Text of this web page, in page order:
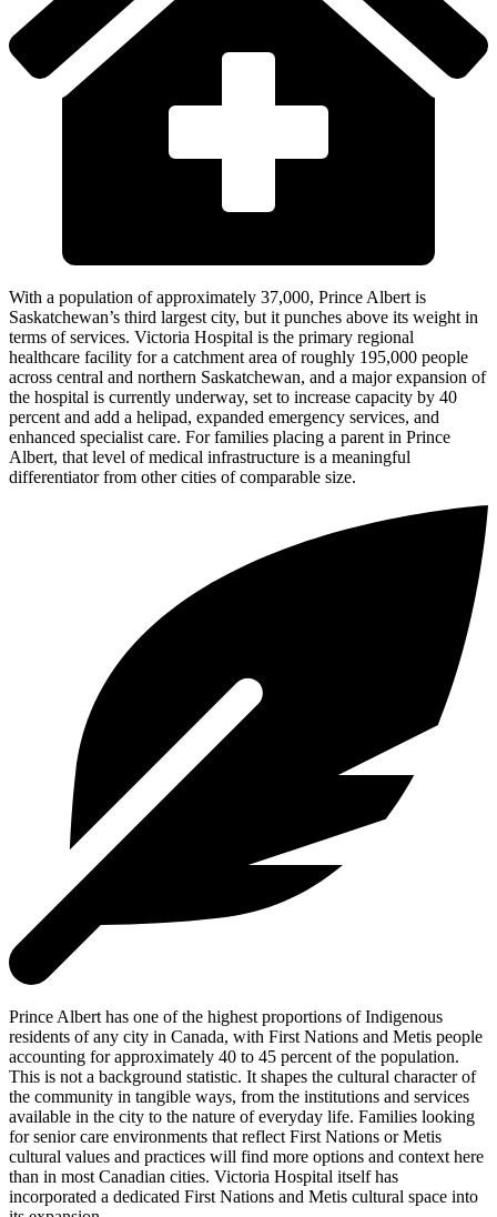
With a population of approximately 37,000, Prince Albert is
Saskatchewan’s third largest city, but it punches above its weight in
terms of services. Victoria Hospital is the primary regional
healthcare facility for a catchment area of roughly 195,000 people
across central and northern Saskatchewan, and a major expansion of
the hospital is currently underway, set to increase capacity by 40
percent and add a helipad, expanded emergency services, and
enhanced specialist care. For families placing a parent in Prince
Albert, that level of medical infrastructure is a meaningful
differentiator from other cities of comparable size.
Prince Albert has one of the highest proportions of Indigenous
residents of any city in Canada, with First Nations and Metis people
accounting for approximately 40 to 45 percent of the population.
This is not a background statistic. It shapes the cultural character of
the community in tangible ways, from the institutions and services
available in the city to the nature of everyday life. Families looking
for senior care environments that reflect First Nations or Metis
cultural values and practices will find more options and context here
than in most Canadian cities. Victoria Hospital itself has
incorporated a dedicated First Nations and Metis cultural space into